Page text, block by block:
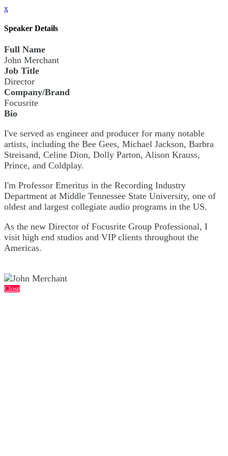
x
Speaker Details
Full Name
John Merchant
Job Title
Director
Company/Brand
Focusrite
Bio
I've served as engineer and producer for many notable
artists, including the Bee Gees, Michael Jackson, Barbra
Streisand, Celine Dion, Dolly Parton, Alison Krauss,
Prince, and Coldplay.
I'm Professor Emeritus in the Recording Industry
Department at Middle Tennessee State University, one of
oldest and largest collegiate audio programs in the US.
As the new Director of Focusrite Group Professional, I
visit high end studios and VIP clients throughout the
Americas.
Close